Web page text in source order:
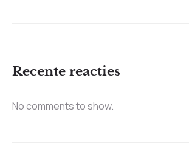
Recente reacties
No comments to show.